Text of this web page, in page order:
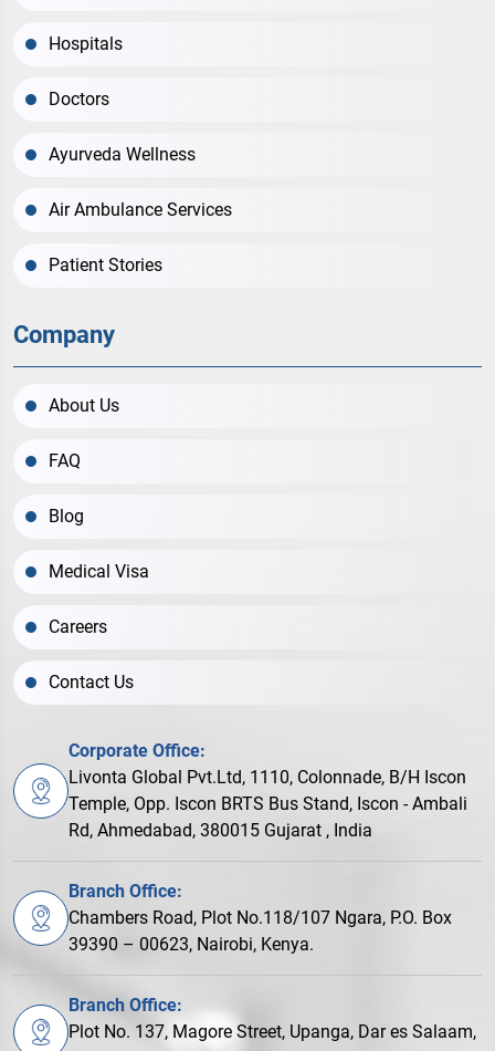
Hospitals
Doctors
Ayurveda Wellness
Air Ambulance Services
Patient Stories
Company
About Us
FAQ
Blog
Medical Visa
Careers
Contact Us
Corporate Office:
Livonta Global Pvt.Ltd, 1110, Colonnade, B/H Iscon
Temple, Opp. Iscon BRTS Bus Stand, Iscon - Ambali
Rd, Ahmedabad, 380015 Gujarat , India
Branch Office:
Chambers Road, Plot No.118/107 Ngara, P.O. Box
39390 – 00623, Nairobi, Kenya.
Branch Office:
Plot No. 137, Magore Street, Upanga, Dar es Salaam,